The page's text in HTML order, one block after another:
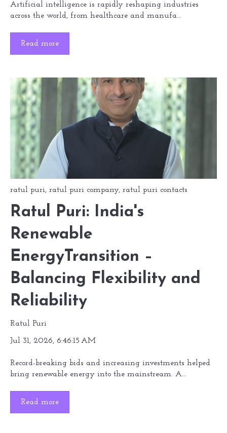
Artificial intelligence is rapidly reshaping industries
across the world, from healthcare and manufa...
Read more
ratul puri, ratul puri company, ratul puri contacts
Ratul Puri: India's
Renewable
EnergyTransition –
Balancing Flexibility and
Reliability
Ratul Puri
Jul 31, 2026, 6:46:15 AM
Record-breaking bids and increasing investments helped
bring renewable energy into the mainstream. A...
Read more